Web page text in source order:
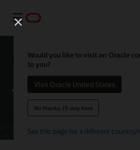
Menu
Would you like to visit an Oracle
to you?
Visit Oracle United States
No thanks, I'll stay here
See this page for a different country/
Getting started with
Autonomous AI
Try Autonomous AI Database for free